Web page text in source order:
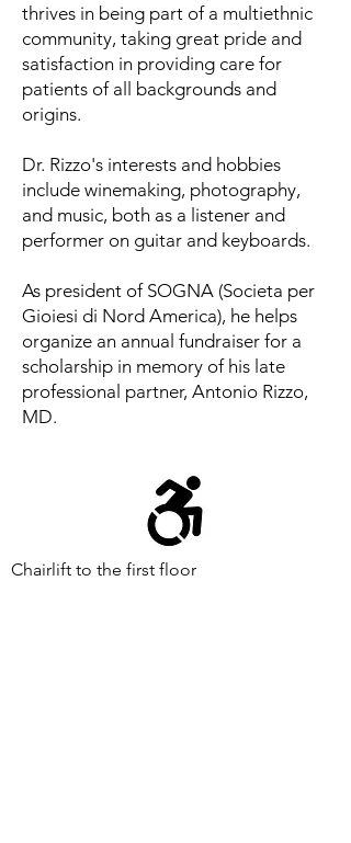
thrives in being part of a multiethnic
community, taking great pride and
satisfaction in providing care for
patients of all backgrounds and
origins.
Dr. Rizzo's interests and hobbies
include winemaking, photography,
and music, both as a listener and
performer on guitar and keyboards.
As president of SOGNA (Societa per
Gioiesi di Nord America), he helps
organize an annual fundraiser for a
scholarship in memory of his late
professional partner, Antonio Rizzo,
MD.
Chairlift to the first floor